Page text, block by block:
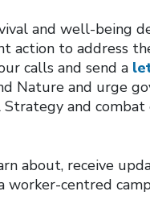
and well-being
action to address
calls and send a
Nature and urge
and combat
about, receive
worker-centred